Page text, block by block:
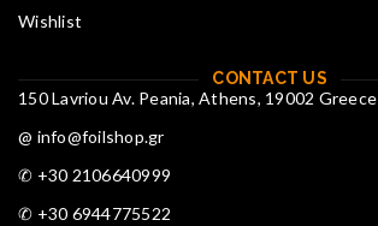
Wishlist
CONTACT US
150 Lavriou Av. Peania, Athens, 19002 Greece
@ info@foilshop.gr
✆ +30 2106640999
✆ +30 6944775522